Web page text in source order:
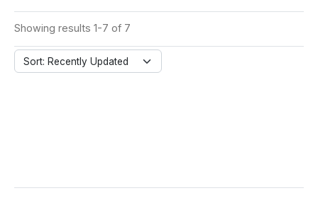
Showing results 1-7 of 7
Sort: Recently Updated